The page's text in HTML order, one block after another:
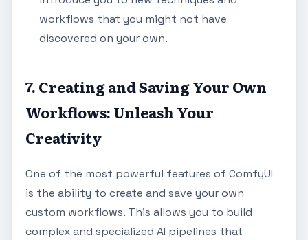
workflows that you might not have
discovered on your own.
7. Creating and Saving Your Own
Workflows: Unleash Your
Creativity
One of the most powerful features of ComfyUI
is the ability to create and save your own
custom workflows. This allows you to build
complex and specialized AI pipelines that